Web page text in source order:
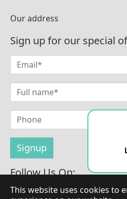
This website uses cookies to
Our address
Sign up for our special
Follow Us On: